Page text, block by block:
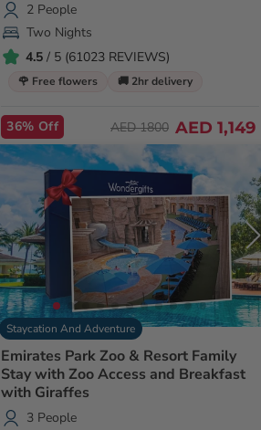
2 People
Two Nights
4.5 / 5 (61023 REVIEWS)
🌹 Free flowers 🚚 2hr delivery
36% Off AED 1800 AED 1,149
Staycation And Adventure
Emirates Park Zoo & Resort Family
Stay with Zoo Access and Breakfast
with Giraffes
3 People